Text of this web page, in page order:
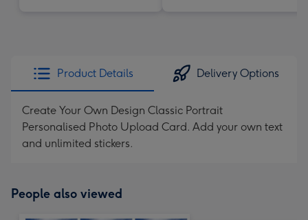
Product Details Delivery Options
Create Your Own Design Classic Portrait
Personalised Photo Upload Card. Add your own text
and unlimited stickers.
People also viewed